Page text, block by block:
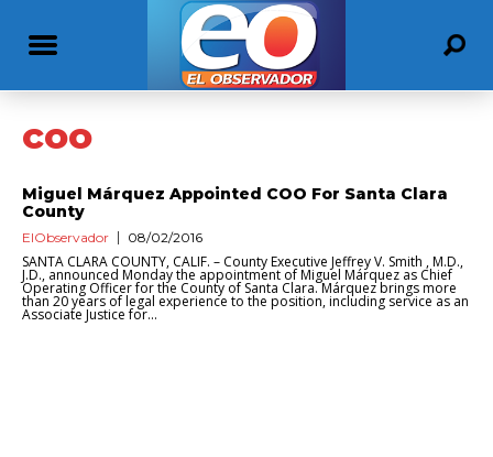
coo
Miguel Márquez Appointed COO For Santa Clara
County
ElObservador 08/02/2016
SANTA CLARA COUNTY, CALIF. – County Executive Jeffrey V. Smith , M.D.,
J.D., announced Monday the appointment of Miguel Márquez as Chief
Operating Officer for the County of Santa Clara. Márquez brings more
than 20 years of legal experience to the position, including service as an
Associate Justice for...